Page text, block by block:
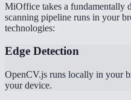
MiOffice takes a fundamentally
scanning pipeline runs in your
technologies:
Edge Detection
OpenCV.js runs locally in your
your device.